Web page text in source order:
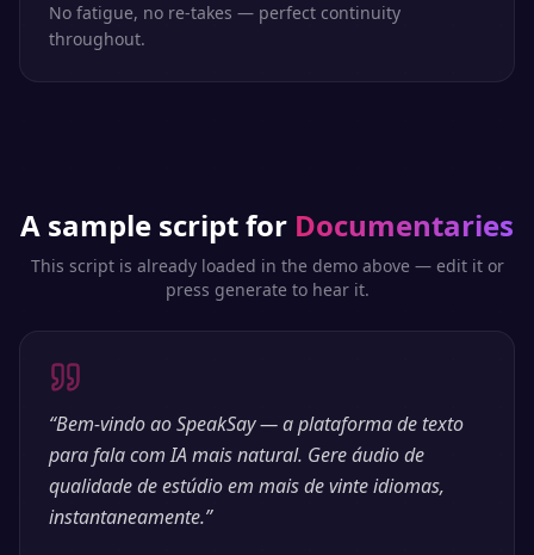
No fatigue, no re-takes — perfect continuity
throughout.
A sample script for Documentaries
This script is already loaded in the demo above — edit it or
press generate to hear it.
“Bem-vindo ao SpeakSay — a plataforma de texto
para fala com IA mais natural. Gere áudio de
qualidade de estúdio em mais de vinte idiomas,
instantaneamente.”